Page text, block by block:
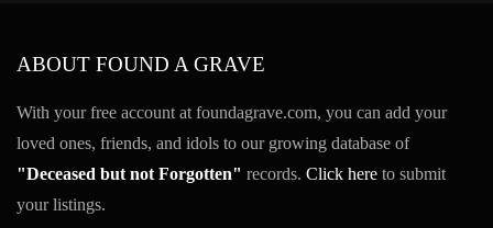
ABOUT FOUND A GRAVE
With your free account at foundagrave.com, you can add your
loved ones, friends, and idols to our growing database of
"Deceased but not Forgotten" records. Click here to submit
your listings.